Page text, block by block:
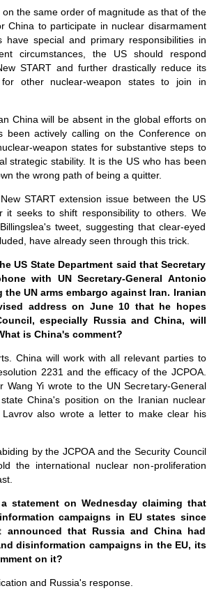
the same order of magnitude as that of the
China to participate in nuclear disarmament
special and primary responsibilities in
circumstances, the US should respond
START and further drastically reduce its
other nuclear-weapon states to join in
China will be absent in the global efforts on
been actively calling on the Conference on
weapon states for substantive steps to
strategic stability. It is the US who has been
the wrong path of being a quitter.
START extension issue between the US
seeks to shift responsibility to others. We
tweet, suggesting that clear-eyed
have already seen through this trick.
US State Department said that Secretary
with UN Secretary-General Antonio
UN arms embargo against Iran. Iranian
address on June 10 that he hopes
especially Russia and China, will
is China's comment?
China will work with all relevant parties to
2231 and the efficacy of the JCPOA.
Wang Yi wrote to the UN Secretary-General
China's position on the Iranian nuclear
also wrote a letter to make clear his
by the JCPOA and the Security Council
the international nuclear non-proliferation
statement on Wednesday claiming that
campaigns in EU states since
that Russia and China had
disinformation campaigns in the EU, its
on it?
and Russia's response.